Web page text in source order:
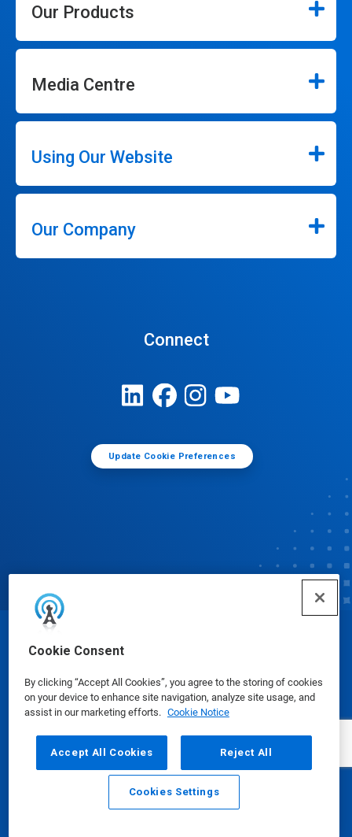
Cookie Consent
By clicking “Accept All Cookies”, you agree to the storing of cookies
on your device to enhance site navigation, analyze site usage, and
assist in our marketing efforts. Cookie Notice
Accept All Cookies Reject All
Cookies Settings
Our Products
Media Centre
Using Our Website
Our Company
Connect
Update Cookie Preferences
Email Call
© Ecolab Inc. 2025
Safety Data Sheets|Privacy Policy|Terms of Use